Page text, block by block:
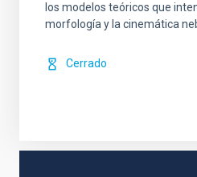
los modelos teóricos que
morfología y la cinemática
Cerrado